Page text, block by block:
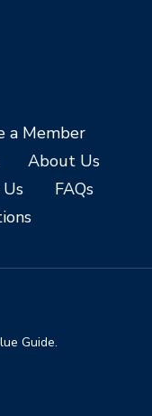
a Member
About Us
FAQs
Guide.